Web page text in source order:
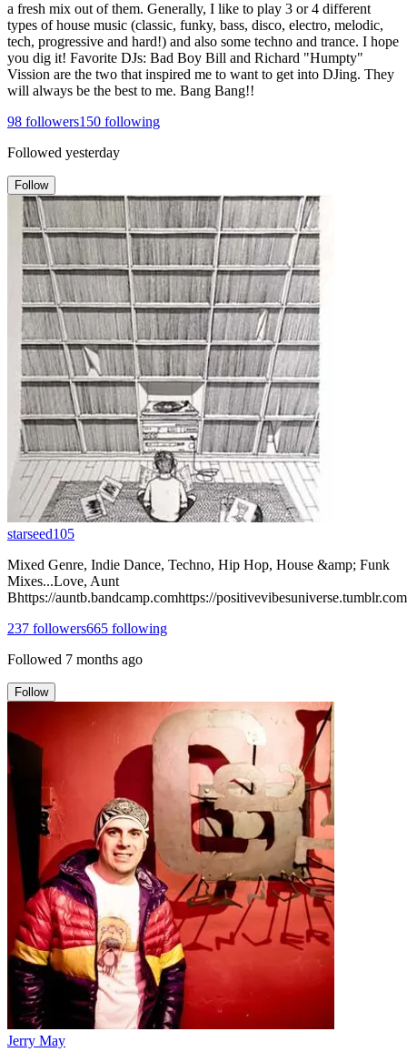
a fresh mix out of them. Generally, I like to play 3 or 4 different
types of house music (classic, funky, bass, disco, electro, melodic,
tech, progressive and hard!) and also some techno and trance. I hope
you dig it! Favorite DJs: Bad Boy Bill and Richard "Humpty"
Vission are the two that inspired me to want to get into DJing. They
will always be the best to me. Bang Bang!!
98 followers150 following
Followed yesterday
Follow
starseed105
Mixed Genre, Indie Dance, Techno, Hip Hop, House &amp; Funk
Mixes...Love, Aunt
Bhttps://auntb.bandcamp.comhttps://positivevibesuniverse.tumblr.com
237 followers665 following
Followed 7 months ago
Follow
Jerry May